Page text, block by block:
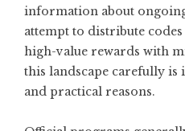
information about
attempt to distribute
high-value rewards with
this landscape carefully
and practical reasons.